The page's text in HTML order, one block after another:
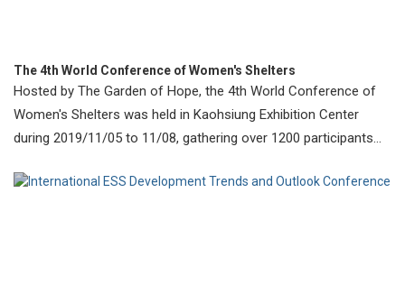
The 4th World Conference of Women's Shelters
Hosted by The Garden of Hope, the 4th World Conference of
Women's Shelters was held in Kaohsiung Exhibition Center
during 2019/11/05 to 11/08, gathering over 1200 participants